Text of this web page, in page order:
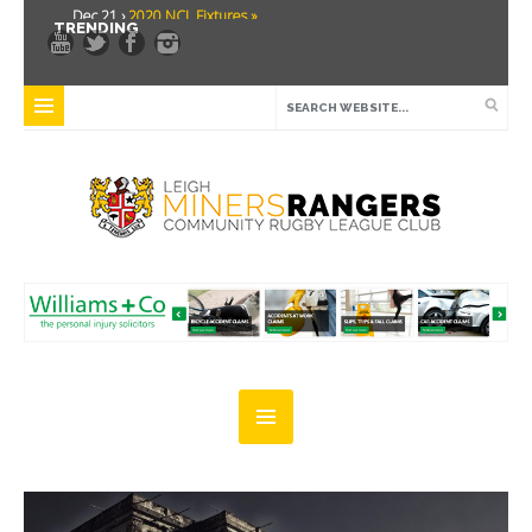
TRENDING
Dec 21 ›2020 NCL Fixtures »
Dec 5 › Miners drawn at home in challenge cup »
Leigh Miners Rangers 28 Kells 14 »
Mar 3 ›Women & Girls Season Launch Video »
Feb 20 ›John Cooke »
Feb 5 ›
NWML Fixtures »